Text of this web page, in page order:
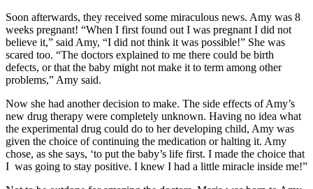
Soon afterwards, they received some miraculous news. Amy was 8
weeks pregnant! “When I first found out I was pregnant I did not
believe it,” said Amy, “I did not think it was possible!” She was
scared too. “The doctors explained to me there could be birth
defects, or that the baby might not make it to term among other
problems,” Amy said.
Now she had another decision to make. The side effects of Amy’s
new drug therapy were completely unknown. Having no idea what
the experimental drug could do to her developing child, Amy was
given the choice of continuing the medication or halting it. Amy
chose, as she says, ‘to put the baby’s life first. I made the choice that
I was going to stay positive. I knew I had a little miracle inside me!”